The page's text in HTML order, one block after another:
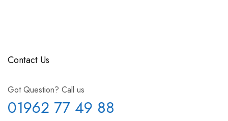
Contact Us
Got Question? Call us
01962 77 49 88